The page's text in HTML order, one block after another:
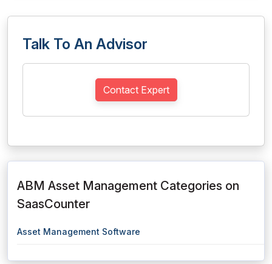
Talk To An Advisor
Contact Expert
ABM Asset Management Categories on
SaasCounter
Asset Management Software